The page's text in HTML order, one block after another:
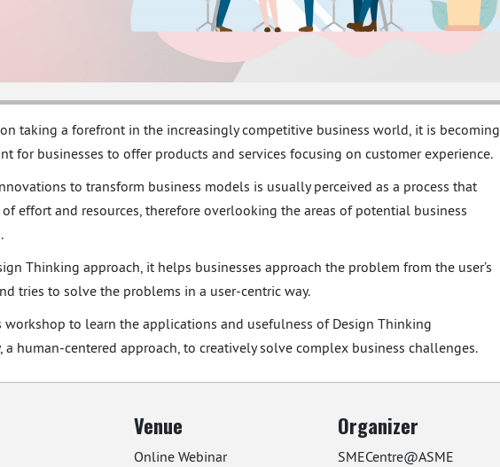
taking a forefront in the increasingly competitive business world, it is becoming
for businesses to offer products and services focusing on customer experience.
to transform business models is usually perceived as a process that
effort and resources, therefore overlooking the areas of potential business
Thinking approach, it helps businesses approach the problem from the user’s
tries to solve the problems in a user-centric way.
workshop to learn the applications and usefulness of Design Thinking
a human-centered approach, to creatively solve complex business challenges.
Venue
Online Webinar
Organizer
SMECentre@ASME